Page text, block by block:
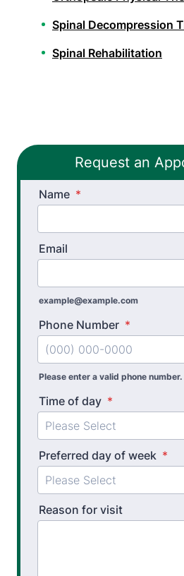
Spinal Decompression
Spinal Rehabilitation
Stroke Recovery
Vestibular Physical
Workers’ Comp and
Work Hardening and
Request an
Name *
Email
example@example.com
Phone Number *
Please enter a valid phone number.
Time of day *
Preferred day of week *
Reason for visit